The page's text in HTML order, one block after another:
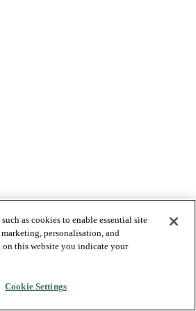
as cookies to enable essential site
personalisation, and
this website you indicate your
Cookie Settings